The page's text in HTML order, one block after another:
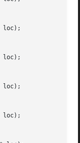
loc);
loc);
loc);
loc);